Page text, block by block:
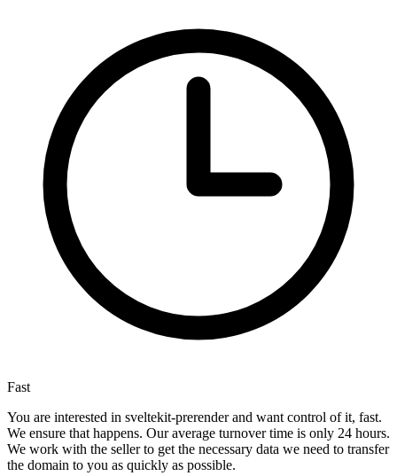
Fast
You are interested in sveltekit-prerender and want control of it, fast.
We ensure that happens. Our average turnover time is only 24 hours.
We work with the seller to get the necessary data we need to transfer
the domain to you as quickly as possible.